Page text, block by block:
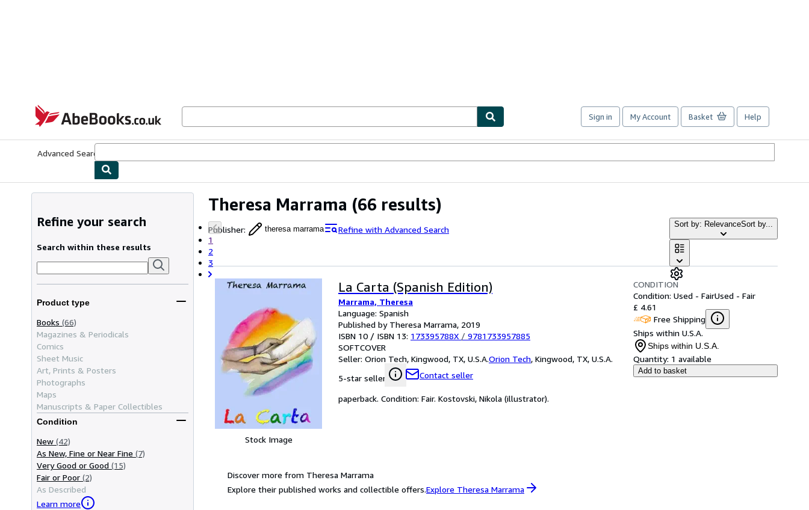
AbeBooks.co.uk
Sign in My Account Basket Help
Advanced Search
Theresa Marrama (66 results)
Publisher: theresa marrama
Refine with Advanced Search
1
2
3
Sort by: RelevanceSort by...
Refine your search
Search within these results
Product type
Books (66)
Magazines & Periodicals
Comics
Sheet Music
Art, Prints & Posters
Photographs
Maps
Manuscripts & Paper Collectibles
Condition
New (42)
As New, Fine or Near Fine (7)
Very Good or Good (15)
Fair or Poor (2)
As Described
Learn more
Stock Image
La Carta (Spanish Edition)
Marrama, Theresa
Language: Spanish
Published by Theresa Marrama, 2019
ISBN 10 / ISBN 13: 173395788X / 9781733957885
SOFTCOVER
Seller: Orion Tech, Kingwood, TX, U.S.A.Orion Tech, Kingwood, TX, U.S.A.
5-star seller
Contact seller
CONDITION
Condition: Used - FairUsed - Fair
£ 4.61
Free Shipping
Ships within U.S.A.
Ships within U.S.A.
Quantity: 1 available
Add to basket
paperback. Condition: Fair. Kostovski, Nikola (illustrator).
Discover more from Theresa Marrama
Explore their published works and collectible offers.Explore Theresa Marrama